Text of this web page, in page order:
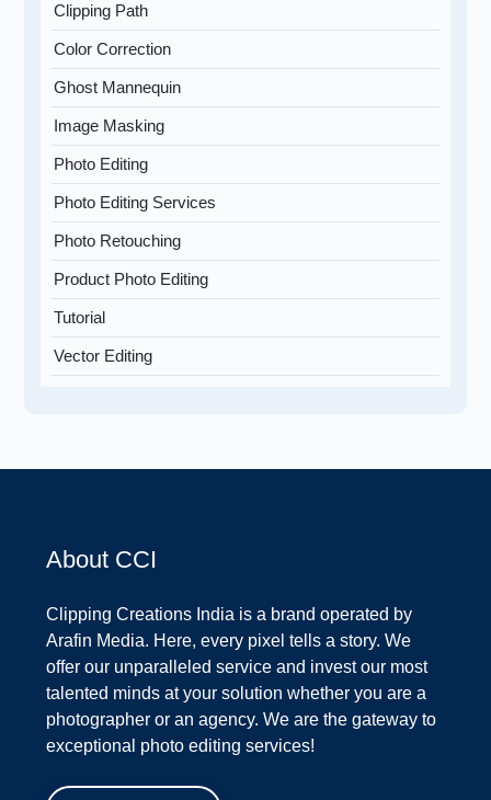
Clipping Path
Color Correction
Ghost Mannequin
Image Masking
Photo Editing
Photo Editing Services
Photo Retouching
Product Photo Editing
Tutorial
Vector Editing
About CCI
Clipping Creations India is a brand operated by
Arafin Media. Here, every pixel tells a story. We
offer our unparalleled service and invest our most
talented minds at your solution whether you are a
photographer or an agency. We are the gateway to
exceptional photo editing services!